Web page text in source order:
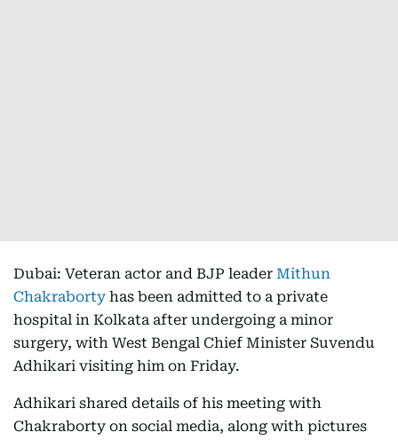
Dubai: Veteran actor and BJP leader Mithun
Chakraborty has been admitted to a private
hospital in Kolkata after undergoing a minor
surgery, with West Bengal Chief Minister Suvendu
Adhikari visiting him on Friday.
Adhikari shared details of his meeting with
Chakraborty on social media, along with pictures